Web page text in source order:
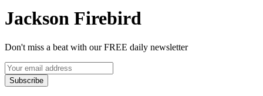
Jackson Firebird
Don't miss a beat with our FREE daily newsletter
Subscribe